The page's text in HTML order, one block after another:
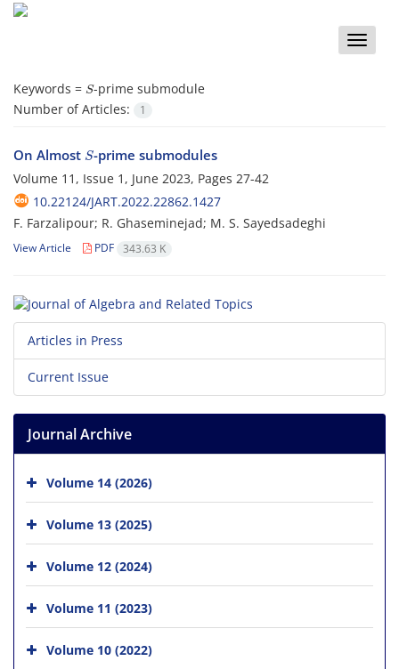
Toggle
Keywords = S-prime submodule‎
Number of Articles:
1
On Almost ‎ S‎-prime submodules
Volume 11, Issue 1, June 2023, Pages 27-42
10.22124/JART.2022.22862.1427
F. Farzalipour; R. Ghaseminejad; M. S. Sayedsadeghi
View Article PDF 343.63 K
Articles in Press
Current Issue
Journal Archive
Volume 14 (2026)
Volume 13 (2025)
Volume 12 (2024)
Volume 11 (2023)
Volume 10 (2022)